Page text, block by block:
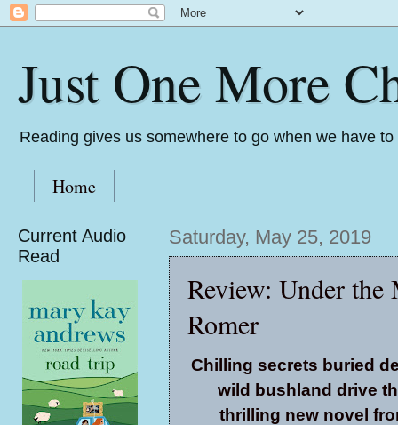
Just One More
Reading gives us somewhere to go when we have
Home
Saturday, May 25, 2019
Review: Under
Romer
Chilling secrets buried
wild bushland drive
thrilling new novel
Current Audio
Read